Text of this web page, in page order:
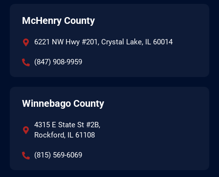
McHenry County
6221 NW Hwy #201, Crystal Lake, IL 60014
(847) 908-9959
Winnebago County
4315 E State St #2B,
Rockford, IL 61108
(815) 569-6069